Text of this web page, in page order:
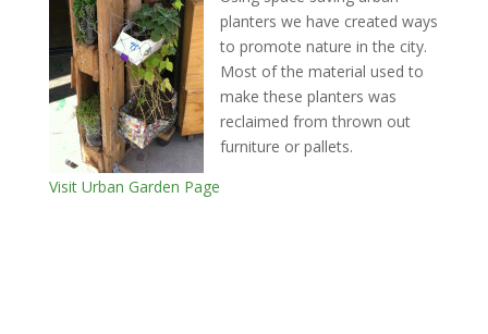
planters we have created ways
to promote nature in the city.
Most of the material used to
make these planters was
reclaimed from thrown out
furniture or pallets.
Visit Urban Garden Page